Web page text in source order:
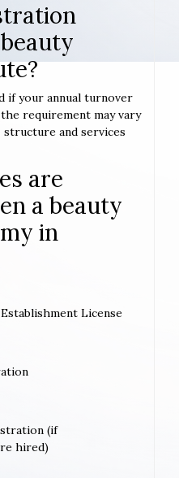
if your annual turnover
requirement may vary
structure and services
are
a beauty
in
License
(if
hired)